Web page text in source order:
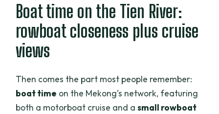
Boat time on the Tien River:
rowboat closeness plus cruise
views
Then comes the part most people remember:
boat time on the Mekong’s network, featuring
both a motorboat cruise and asmall rowboat